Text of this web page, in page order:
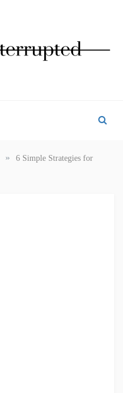
»
6 Simple Strategies for